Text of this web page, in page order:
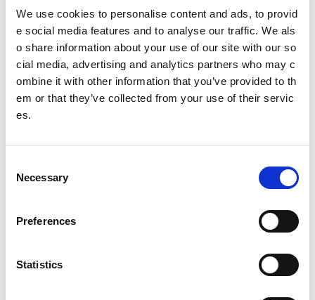
We use cookies to personalise content and ads, to provid
e social media features and to analyse our traffic. We als
o share information about your use of our site with our so
cial media, advertising and analytics partners who may c
ombine it with other information that you’ve provided to th
em or that they’ve collected from your use of their servic
es.
Necessary
Preferences
Statistics
What is digital accessibility?
SCULPT framework
Guidance by content type
Word documents
PDF documents
Presentations
Web pages